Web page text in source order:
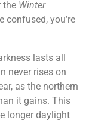
the Winter
confused, you’re
lasts all
never rises on
as the northern
it gains. This
longer daylight